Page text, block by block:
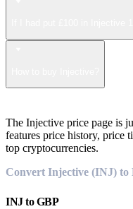
The Injective price page is
features price history, price
top cryptocurrencies.
Convert Injective (INJ) to
INJtoGBP